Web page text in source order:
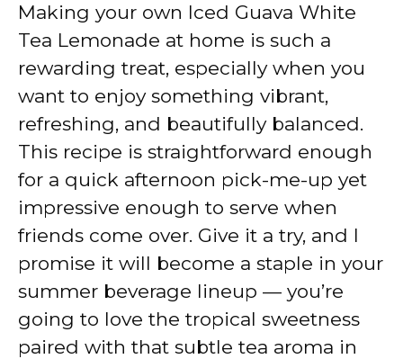
Making your own Iced Guava White
Tea Lemonade at home is such a
rewarding treat, especially when you
want to enjoy something vibrant,
refreshing, and beautifully balanced.
This recipe is straightforward enough
for a quick afternoon pick-me-up yet
impressive enough to serve when
friends come over. Give it a try, and I
promise it will become a staple in your
summer beverage lineup — you’re
going to love the tropical sweetness
paired with that subtle tea aroma in